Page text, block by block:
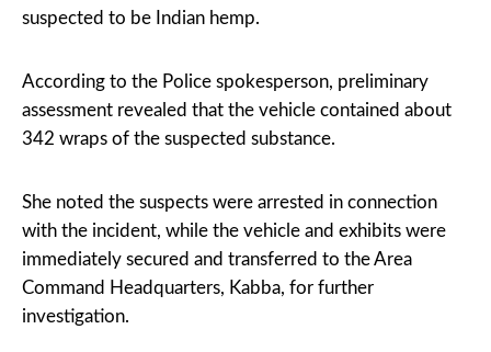
suspected to be Indian hemp.
According to the Police spokesperson, preliminary
assessment revealed that the vehicle contained about
342 wraps of the suspected substance.
She noted the suspects were arrested in connection
with the incident, while the vehicle and exhibits were
immediately secured and transferred to the Area
Command Headquarters, Kabba, for further
investigation.